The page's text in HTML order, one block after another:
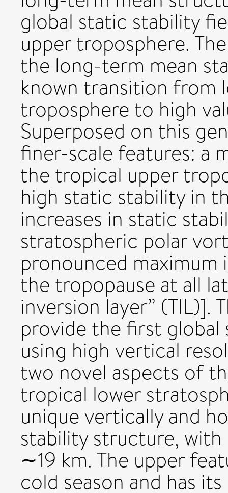
global static stability
upper troposphere.
the long-term mean
known transition from
troposphere to high
Superposed on this
finer-scale features: a
the tropical upper
high static stability in
increases in static
stratospheric polar
pronounced
the tropopause at all
inversion layer” (TIL)].
provide the first
using high vertical
two novel aspects of
tropical lower
unique vertically and
stability structure,
∼19 km. The upper
cold season and has